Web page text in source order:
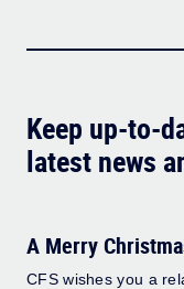
Keep up-to-
latest news
A Merry
CFS wishes you a